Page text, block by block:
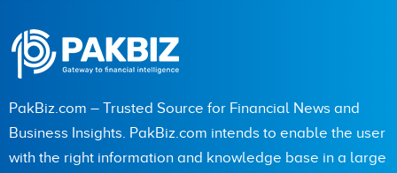
PakBiz.com – Trusted Source for Financial News and
Business Insights. PakBiz.com intends to enable the user
with the right information and knowledge base in a large